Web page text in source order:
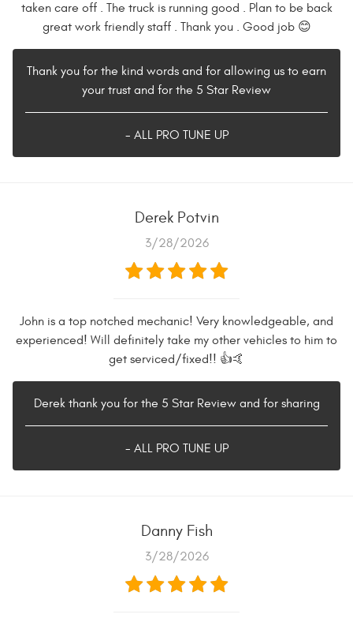
taken care off . The truck is running good . Plan to be back
great work friendly staff . Thank you . Good job 😊
Thank you for the kind words and for allowing us to earn
your trust and for the 5 Star Review
- ALL PRO TUNE UP
Derek Potvin
3/28/2026
John is a top notched mechanic! Very knowledgeable, and
experienced! Will definitely take my other vehicles to him to
get serviced/fixed!! 👍🤙
Derek thank you for the 5 Star Review and for sharing
- ALL PRO TUNE UP
Danny Fish
3/28/2026